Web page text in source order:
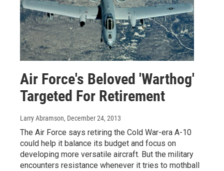
Air Force's Beloved 'Warthog'
Targeted For Retirement
Larry Abramson, December 24, 2013
The Air Force says retiring the Cold War-era A-10
could help it balance its budget and focus on
developing more versatile aircraft. But the military
encounters resistance whenever it tries to mothball